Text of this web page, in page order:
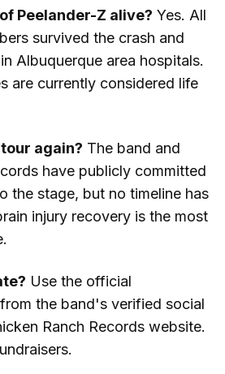
Peelander-Z alive? Yes. All
survived the crash and
Albuquerque area hospitals.
are currently considered life
again? The band and
have publicly committed
the stage, but no timeline has
injury recovery is the most
Use the official
the band's verified social
Ranch Records website.